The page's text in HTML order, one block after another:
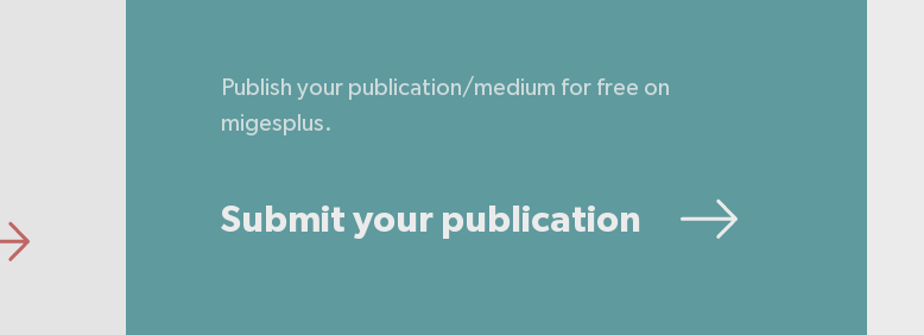
Publish your publication/medium for free on
migesplus.
Submit your publication